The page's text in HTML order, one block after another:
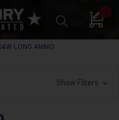
0
LONG AMMO
Show Filters